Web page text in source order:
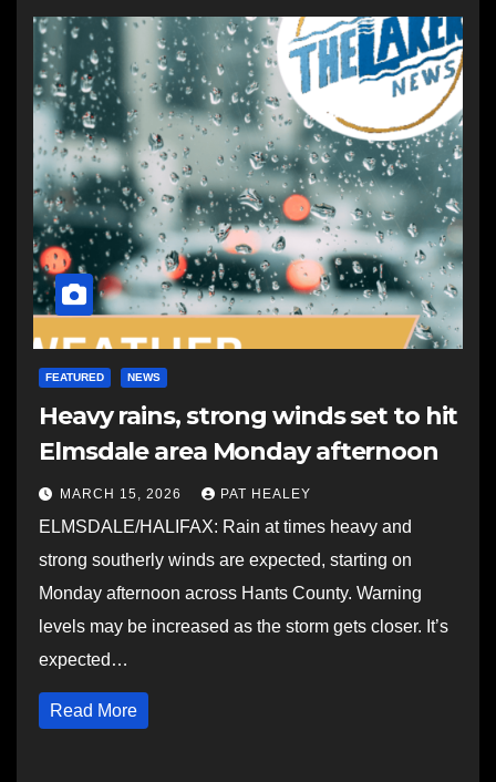
FEATURED NEWS
Heavy rains, strong winds set to hit
Elmsdale area Monday afternoon
MARCH 15, 2026 PAT HEALEY
ELMSDALE/HALIFAX: Rain at times heavy and
strong southerly winds are expected, starting on
Monday afternoon across Hants County. Warning
levels may be increased as the storm gets closer. It’s
expected…
Read More